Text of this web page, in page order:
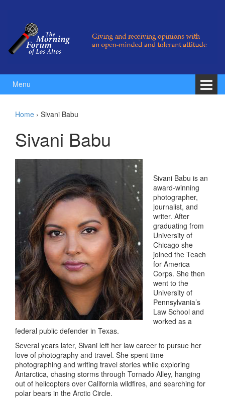
Menu
Home › Sivani Babu
Sivani Babu
Sivani Babu is an
award-winning
photographer,
journalist, and
writer. After
graduating from
University of
Chicago she
joined the Teach
for America
Corps. She then
went to the
University of
Pennsylvania’s
Law School and
worked as a
federal public defender in Texas.
Several years later, Sivani left her law career to pursue her
love of photography and travel. She spent time
photographing and writing travel stories while exploring
Antarctica, chasing storms through Tornado Alley, hanging
out of helicopters over California wildfires, and searching for
polar bears in the Arctic Circle.